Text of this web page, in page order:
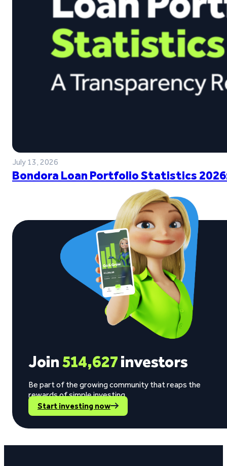
July 13, 2026
Bondora Loan Portfolio Statistics
Join514,627investors
Be part of the growing community that reaps the
rewards of simple investing.
Start investing now